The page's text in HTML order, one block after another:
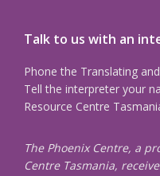
Talk to us with an
Phone the Translating
Tell the interpreter your
Resource Centre
The Phoenix Centre, a
Centre Tasmania,